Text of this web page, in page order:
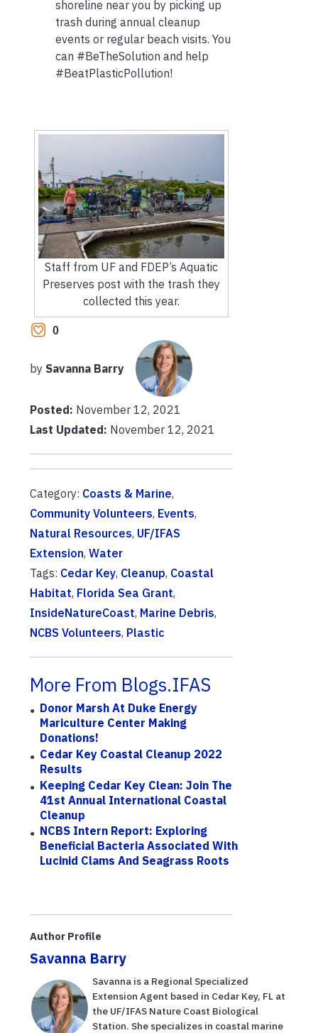
shoreline near you by picking up
trash during annual cleanup
events or regular beach visits. You
can #BeTheSolution and help
#BeatPlasticPollution!
Staff from UF and FDEP’s Aquatic
Preserves post with the trash they
collected this year.
0
by Savanna Barry
Posted: November 12, 2021
Last Updated: November 12, 2021
Category: Coasts & Marine,
Community Volunteers, Events,
Natural Resources, UF/IFAS
Extension, Water
Tags: Cedar Key, Cleanup, Coastal
Habitat, Florida Sea Grant,
InsideNatureCoast, Marine Debris,
NCBS Volunteers, Plastic
More From Blogs.IFAS
Donor Marsh At Duke Energy
Mariculture Center Making
Donations!
Cedar Key Coastal Cleanup 2022
Results
Keeping Cedar Key Clean: Join The
41st Annual International Coastal
Cleanup
NCBS Intern Report: Exploring
Beneficial Bacteria Associated With
Lucinid Clams And Seagrass Roots
Author Profile
Savanna Barry
Savanna is a Regional Specialized
Extension Agent based in Cedar Key, FL at
the UF/IFAS Nature Coast Biological
Station. She specializes in coastal marine